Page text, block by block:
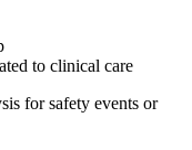
to clinical care
for safety events or